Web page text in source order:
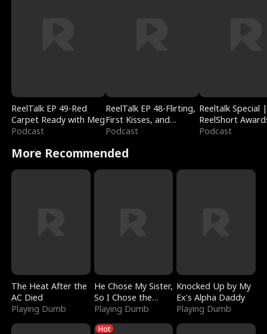
ReelTalk EP 49-Red
Carpet Ready with Meg
Podcast
ReelTalk EP 48-Flirting,
First Kisses, and
Fighting
Podcast
Reeltalk Special |
ReelShort
Podcast
More Recommended
The Heat After the
AC Died
Playing Dumb
He Chose My Sister,
So I Chose the
Serpent King
Playing Dumb
Knocked Up by My
Ex's Alpha Daddy
Playing Dumb
Hot